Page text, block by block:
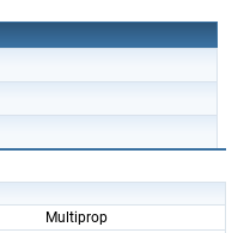
Multiprop